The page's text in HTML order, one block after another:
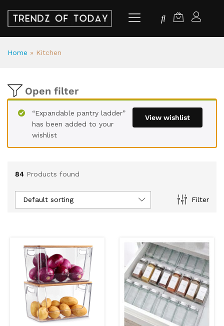
Home » Kitchen
Open filter
View wishlist
“Expandable pantry ladder”
has been added to your
wishlist
84 Products found
Filter
Default sorting